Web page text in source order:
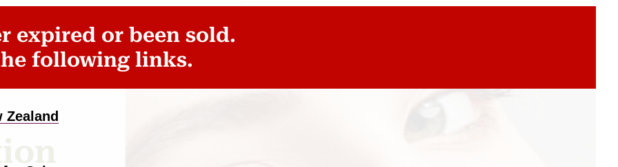
expired or been sold.
following links.